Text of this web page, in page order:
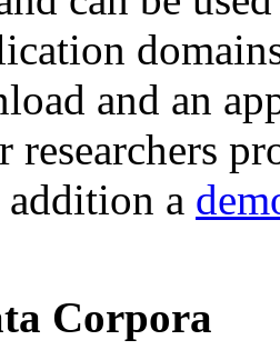
and an
researchers
addition a
Corpora